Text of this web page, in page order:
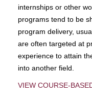
internships or other
programs tend to be
program delivery,
are often targeted at
experience to attain
into another field.
VIEW COURSE-